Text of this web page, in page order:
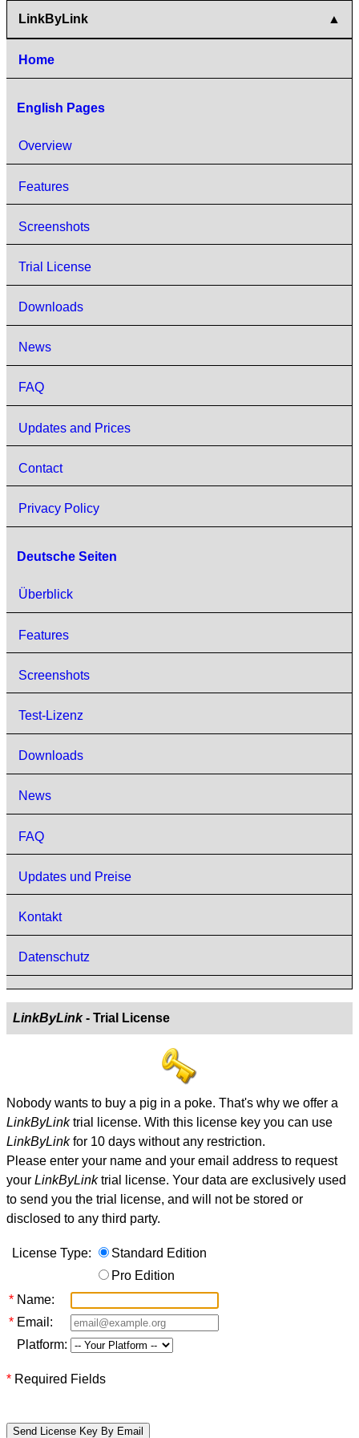
LinkByLink
Home
English Pages
Overview
Features
Screenshots
Trial License
Downloads
News
FAQ
Updates and Prices
Contact
Privacy Policy
Deutsche Seiten
Überblick
Features
Screenshots
Test-Lizenz
Downloads
News
FAQ
Updates und Preise
Kontakt
Datenschutz
LinkByLink- Trial License
Nobody wants to buy a pig in a poke. That's why we offer a
LinkByLinktrial license. With this license key you can use
LinkByLinkfor 10 days without any restriction.
Please enter your name and your email address to request
your LinkByLinktrial license. Your data are exclusively used
to send you the trial license, and will not be stored or
disclosed to any third party.
License Type:
Standard Edition
Pro Edition
* Name:
* Email:
Platform:
* Required Fields